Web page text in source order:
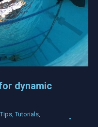
dynamic
Tutorials